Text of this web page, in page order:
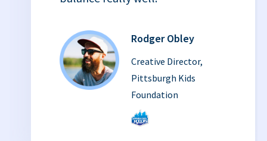
Rodger Obley
Creative Director,
Pittsburgh Kids
Foundation